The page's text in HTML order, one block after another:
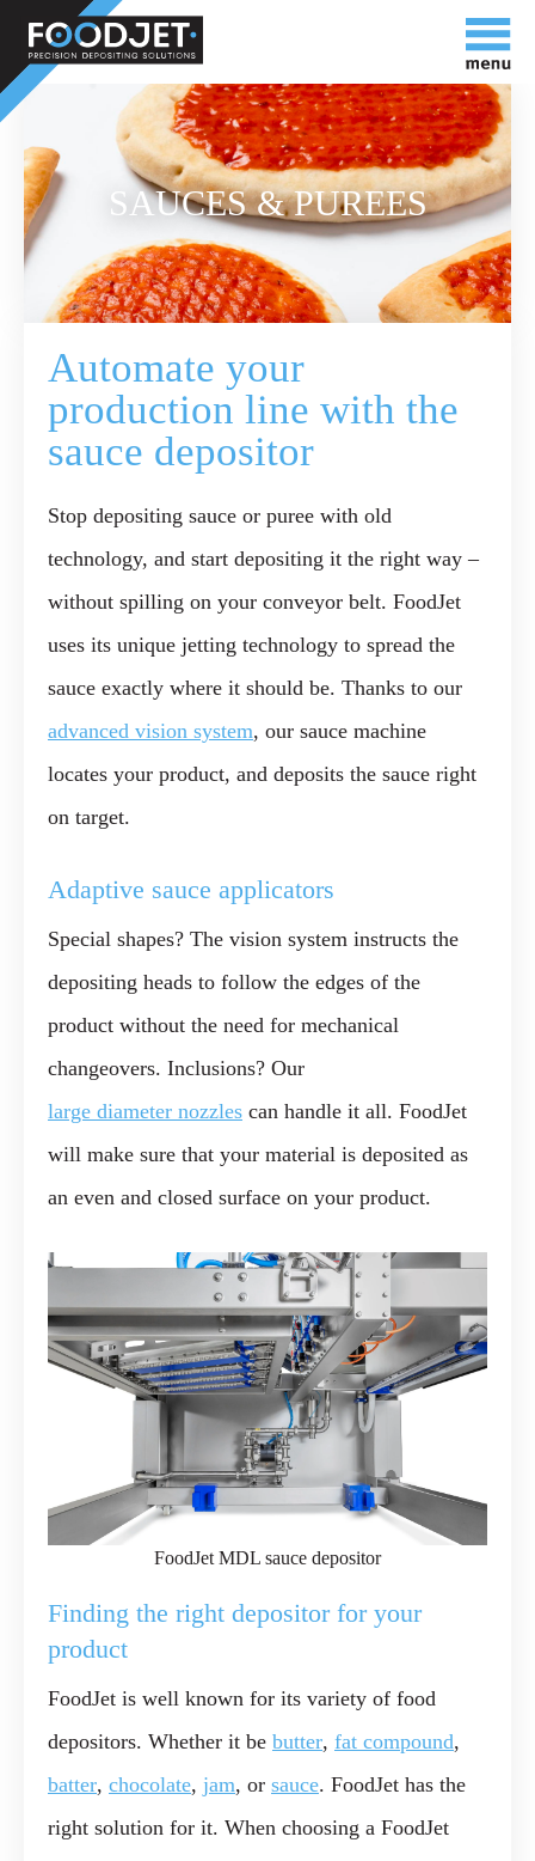
SAUCES & PUREES
Automate your
production line with the
sauce depositor
Stop depositing sauce or puree with old
technology, and start depositing it the right way –
without spilling on your conveyor belt. FoodJet
uses its unique jetting technology to spread the
sauce exactly where it should be. Thanks to our
advanced vision system, our sauce machine
locates your product, and deposits the sauce right
on target.
Adaptive sauce applicators
Special shapes? The vision system instructs the
depositing heads to follow the edges of the
product without the need for mechanical
changeovers. Inclusions? Our
large diameter nozzles can handle it all. FoodJet
will make sure that your material is deposited as
an even and closed surface on your product.
FoodJet MDL sauce depositor
Finding the right depositor for your
product
FoodJet is well known for its variety of food
depositors. Whether it be butter, fat compound,
batter, chocolate, jam, or sauce. FoodJet has the
right solution for it. When choosing a FoodJet